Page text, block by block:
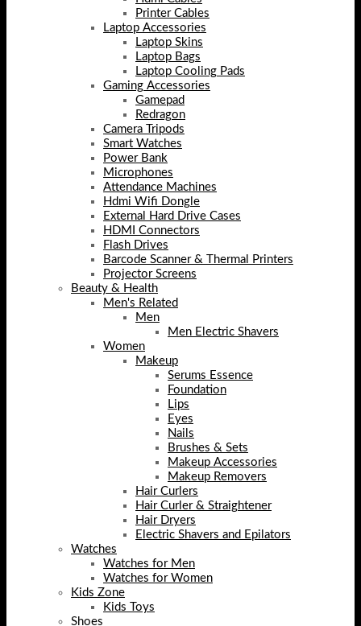
Printer Cables
Laptop Accessories
Laptop Skins
Laptop Bags
Laptop Cooling Pads
Gaming Accessories
Gamepad
Redragon
Camera Tripods
Smart Watches
Power Bank
Microphones
Attendance Machines
Hdmi Wifi Dongle
External Hard Drive Cases
HDMI Connectors
Flash Drives
Barcode Scanner & Thermal Printers
Projector Screens
Beauty & Health
Men's Related
Men
Men Electric Shavers
Women
Makeup
Serums Essence
Foundation
Lips
Eyes
Nails
Brushes & Sets
Makeup Accessories
Makeup Removers
Hair Curlers
Hair Curler & Straightener
Hair Dryers
Electric Shavers and Epilators
Watches
Watches for Men
Watches for Women
Kids Zone
Kids Toys
Shoes